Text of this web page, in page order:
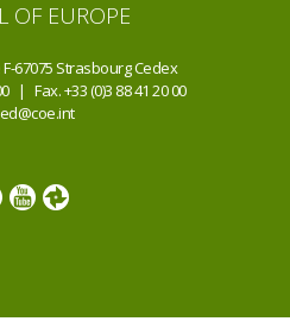
OF EUROPE
67075 Strasbourg Cedex
| Fax. +33 (0)3 88 41 20 00